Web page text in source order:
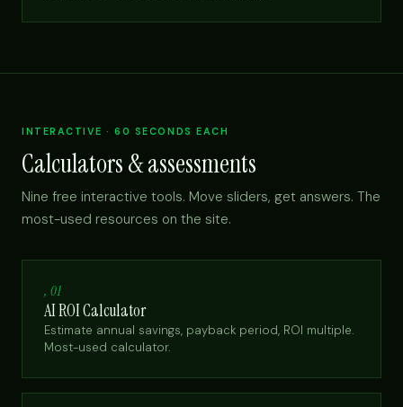
INTERACTIVE · 60 SECONDS EACH
Calculators & assessments
Nine free interactive tools. Move sliders, get answers. The
most-used resources on the site.
, 01
AI ROI Calculator
Estimate annual savings, payback period, ROI multiple.
Most-used calculator.